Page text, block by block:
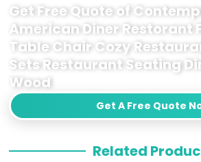
Get Free Quote of
American Diner Restorant
Table Chair Cozy
Sets Restaurant Seating
Wood
Get A Free Quote
Related